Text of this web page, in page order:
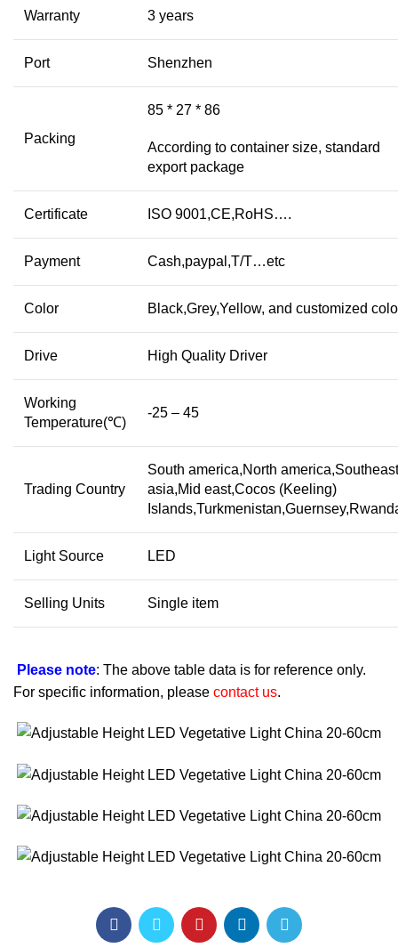
Warranty 3 years
Port Shenzhen
Packing
85 * 27 * 86
According to container size, standard
export package
Certificate ISO 9001,CE,RoHS….
Payment Cash,paypal,T/T…etc
Color Black,Grey,Yellow, and customized
Drive High Quality Driver
Working
Temperature(℃)
-25 – 45
Trading Country
South america,North america,Southeast
asia,Mid east,Cocos (Keeling)
Light Source LED
Selling Units Single item
Please note: The above table data is for reference only.
For specific information, please contact us.